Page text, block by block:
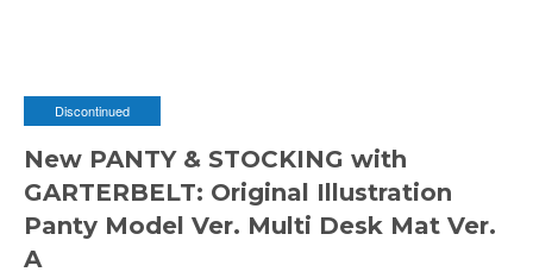
Discontinued
New PANTY & STOCKING with
GARTERBELT: Original Illustration
Panty Model Ver. Multi Desk Mat Ver.
A